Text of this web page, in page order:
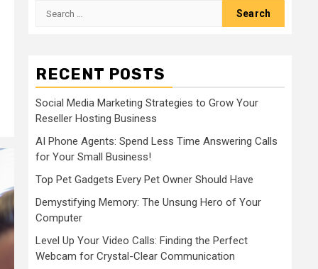
Search
RECENT POSTS
Social Media Marketing Strategies to Grow Your
Reseller Hosting Business
AI Phone Agents: Spend Less Time Answering Calls
for Your Small Business!
Top Pet Gadgets Every Pet Owner Should Have
Demystifying Memory: The Unsung Hero of Your
Computer
Level Up Your Video Calls: Finding the Perfect
Webcam for Crystal-Clear Communication